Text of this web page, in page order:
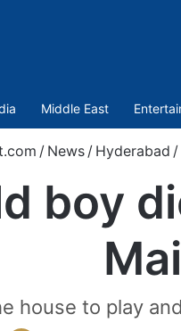
Middle East
/ News / Hyderabad /
boy
house to play